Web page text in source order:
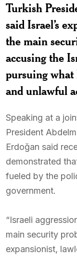
Turkish
said Israel’s
the main
accusing the
pursuing what
and unlawful
Speaking at a
President
Erdoğan said
demonstrated
fueled by the
government.
“Israeli
main security
expansionist,